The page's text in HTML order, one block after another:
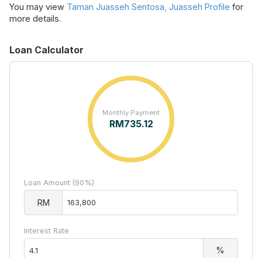
You may view Taman Juasseh Sentosa, Juasseh Profile for
more details.
Loan Calculator
Monthly Payment
RM735.12
Loan Amount (90%)
RM
Interest Rate
%